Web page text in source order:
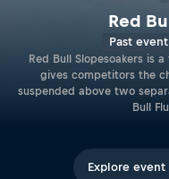
Red
Past event
Red Bull Slopesoakers is
gives competitors the
suspended above two
Bull
Explore